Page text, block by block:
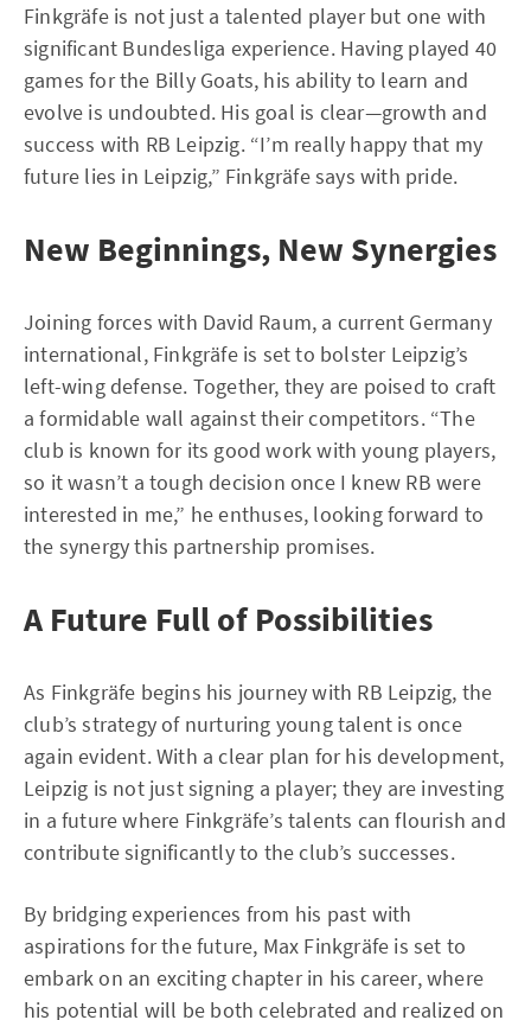
Finkgräfe is not just a talented player but one with
significant Bundesliga experience. Having played 40
games for the Billy Goats, his ability to learn and
evolve is undoubted. His goal is clear—growth and
success with RB Leipzig. “I’m really happy that my
future lies in Leipzig,” Finkgräfe says with pride.
New Beginnings, New Synergies
Joining forces with David Raum, a current Germany
international, Finkgräfe is set to bolster Leipzig’s
left-wing defense. Together, they are poised to craft
a formidable wall against their competitors. “The
club is known for its good work with young players,
so it wasn’t a tough decision once I knew RB were
interested in me,” he enthuses, looking forward to
the synergy this partnership promises.
A Future Full of Possibilities
As Finkgräfe begins his journey with RB Leipzig, the
club’s strategy of nurturing young talent is once
again evident. With a clear plan for his development,
Leipzig is not just signing a player; they are investing
in a future where Finkgräfe’s talents can flourish and
contribute significantly to the club’s successes.
By bridging experiences from his past with
aspirations for the future, Max Finkgräfe is set to
embark on an exciting chapter in his career, where
his potential will be both celebrated and realized on